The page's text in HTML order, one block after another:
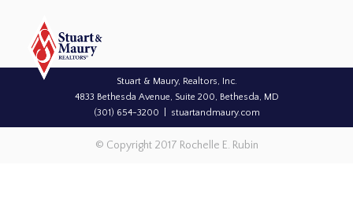
Stuart & Maury, Realtors, Inc.
4833 Bethesda Avenue, Suite 200, Bethesda, MD
(301) 654-3200
stuartandmaury.com
© Copyright 2017 Rochelle E. Rubin